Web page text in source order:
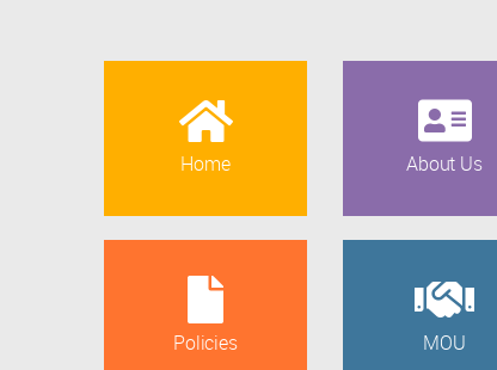
Home About Us
Policies MOU